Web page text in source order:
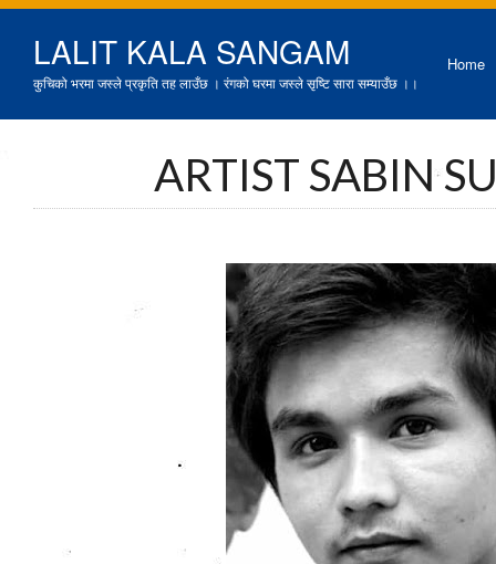
LALIT KALA SANGAM
कुचिको भरमा जस्ले प्रकृति तह लाउँछ । रंगको घरमा जस्ले सृष्टि सारा सम्याउँछ ।।
Home
ARTIST SABIN